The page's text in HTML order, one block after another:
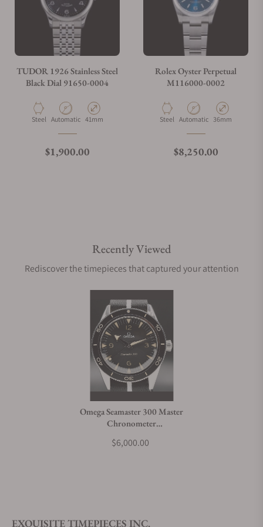
TUDOR 1926 Stainless Steel
Black Dial 91650-0004
Material
Steel Movement Type
Automatic Case Diameter
41mm
Regular price
$1,900.00
Rolex Oyster Perpetual
M116000-0002
Material
Steel Movement Type
Automatic Case Diameter
36mm
Regular price
$8,250.00
Recently Viewed
Rediscover the timepieces that captured your attention
Omega Seamaster 300 Master
Chronometer
$6,000.00
EXQUISITE TIMEPIECES INC.